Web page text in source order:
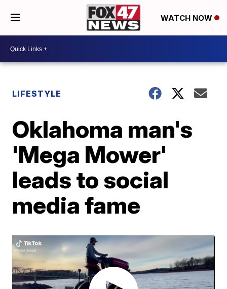
WATCH NOW
LIFESTYLE
Oklahoma man's
'Mega Mower'
leads to social
media fame